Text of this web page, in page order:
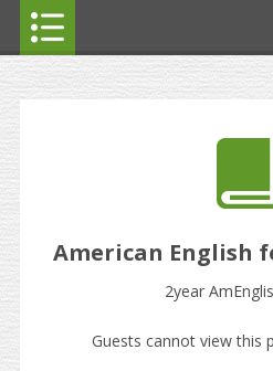
American English
2year
Guests cannot view this